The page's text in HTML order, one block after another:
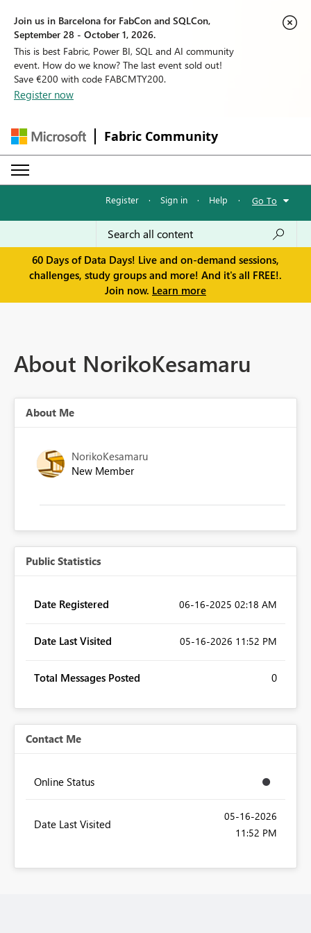
Join us in Barcelona for FabCon and SQLCon,
September 28 - October 1, 2026.
This is best Fabric, Power BI, SQL and AI community
event. How do we know? The last event sold out!
Save €200 with code FABCMTY200.
Register now
Fabric Community
Register · Sign in · Help · Go To
60 Days of Data Days! Live and on-demand sessions,
challenges, study groups and more! And it's all FREE!.
Join now. Learn more
About NorikoKesamaru
About Me
NorikoKesamaru
New Member
Public Statistics
Date Registered ‎06-16-2025 02:18 AM
Date Last Visited ‎05-16-2026 11:52 PM
Total Messages Posted 0
Contact Me
Online Status
Date Last Visited
‎05-16-2026
11:52 PM